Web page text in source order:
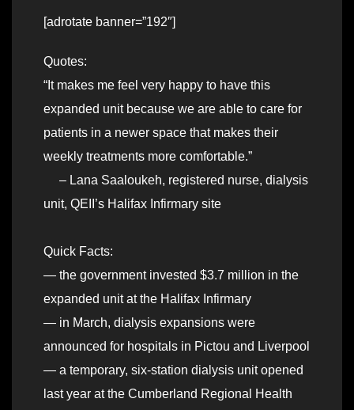
[adrotate banner=”192″]
Quotes:
“It makes me feel very happy to have this
expanded unit because we are able to care for
patients in a newer space that makes their
weekly treatments more comfortable.”
– Lana Saaloukeh, registered nurse, dialysis
unit, QEII’s Halifax Infirmary site
Quick Facts:
— the government invested $3.7 million in the
expanded unit at the Halifax Infirmary
— in March, dialysis expansions were
announced for hospitals in Pictou and Liverpool
— a temporary, six-station dialysis unit opened
last year at the Cumberland Regional Health